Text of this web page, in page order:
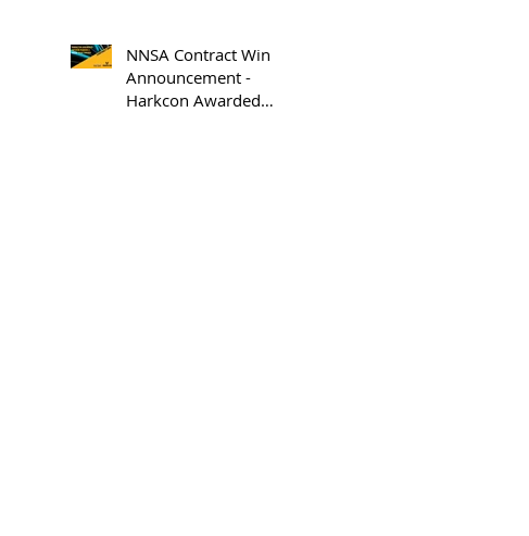
Keith Curran appointed
President and COO of
Harkcon, Inc.
NNSA Contract Win
Announcement -
Harkcon Awarded